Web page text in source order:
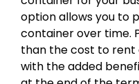
option allows you to
container over time.
than the cost to
with the added